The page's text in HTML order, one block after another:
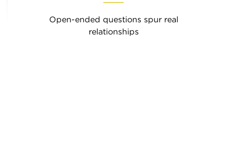
Open-ended questions spur real
relationships